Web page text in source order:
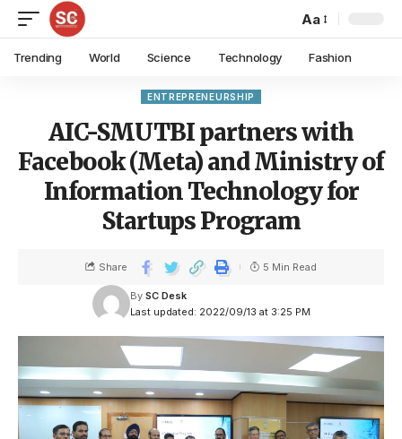
Aa
Trending World Science Technology Fashion
ENTREPRENEURSHIP
AIC-SMUTBI partners with
Facebook (Meta) and Ministry of
Information Technology for
Startups Program
Last updated: 2022/09/13 at 3:25 PM
By SC Desk
Share 5 Min Read